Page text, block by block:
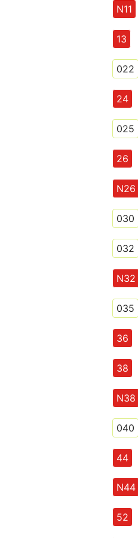
N11
13
022
24
025
26
N26
030
032
N32
035
36
38
N38
040
44
N44
52